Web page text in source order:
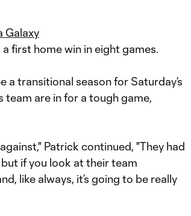
Galaxy
first home win in eight games.
a transitional season for Saturday’s
team are in for a tough game,
Patrick continued, "They had
if you look at their team
like always, it’s going to be really